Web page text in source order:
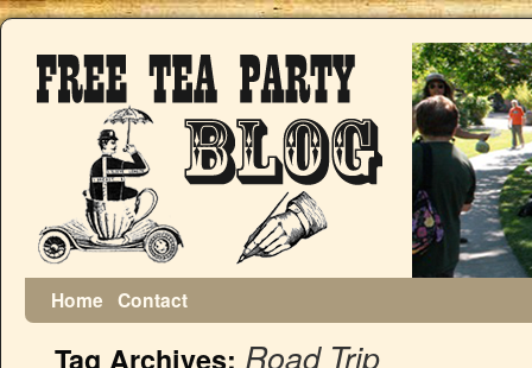
Home Contact
Tag Archives: Road Trip